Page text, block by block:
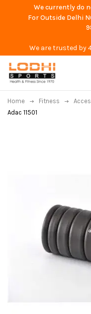
We currently do
For Outside Delhi
We are trusted by
Home Fitness
Adac 11501